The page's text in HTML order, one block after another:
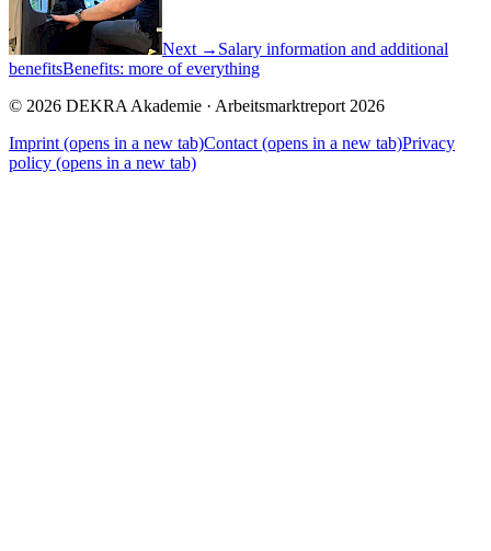
Next → Salary information and additional
benefitsBenefits: more of everything
© 2026 DEKRA Akademie · Arbeitsmarktreport 2026
Imprint(opens in a new tab)Contact(opens in a new tab)Privacy
policy (opens in a new tab)